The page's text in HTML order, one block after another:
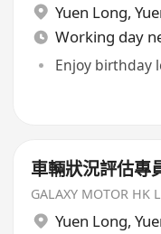
Yuen Long,
Working day
Enjoy birthday
車輛狀況評估專
GALAXY MOTOR HK
Yuen Long,